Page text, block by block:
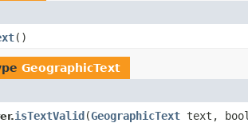
()
GeographicText
isTextValid(GeographicText text,